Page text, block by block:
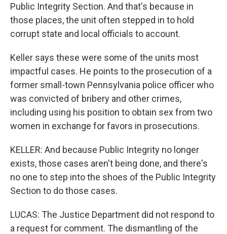
Public Integrity Section. And that's because in
those places, the unit often stepped in to hold
corrupt state and local officials to account.
Keller says these were some of the units most
impactful cases. He points to the prosecution of a
former small-town Pennsylvania police officer who
was convicted of bribery and other crimes,
including using his position to obtain sex from two
women in exchange for favors in prosecutions.
KELLER: And because Public Integrity no longer
exists, those cases aren't being done, and there's
no one to step into the shoes of the Public Integrity
Section to do those cases.
LUCAS: The Justice Department did not respond to
a request for comment. The dismantling of the